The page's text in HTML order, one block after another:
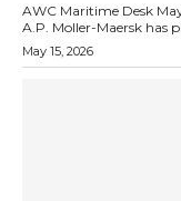
AWC Maritime Desk May, 2026 - Global shipping and logistics giant
A.P. Moller-Maersk has
May 15, 2026